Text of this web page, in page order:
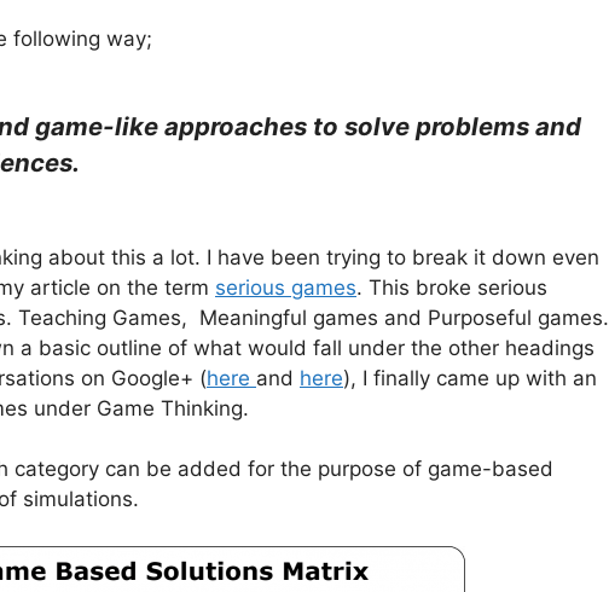
following way;
game-like app­roaches to solve problems and
about this a lot. I have been trying to break it down even
article on the term serious games. This broke serious
Teaching Games, Meaningful games and Purposeful games.
a basic outline of what would fall under the other headings
on Google+ (here and here), I finally came up with an
under Game Thinking.
category can be added for the purpose of game-based
simulations.